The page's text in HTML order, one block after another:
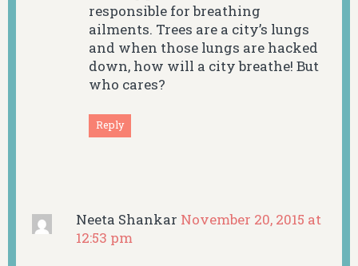
responsible for breathing
ailments. Trees are a city’s lungs
and when those lungs are hacked
down, how will a city breathe! But
who cares?
Reply
Neeta Shankar November 20, 2015 at
12:53 pm